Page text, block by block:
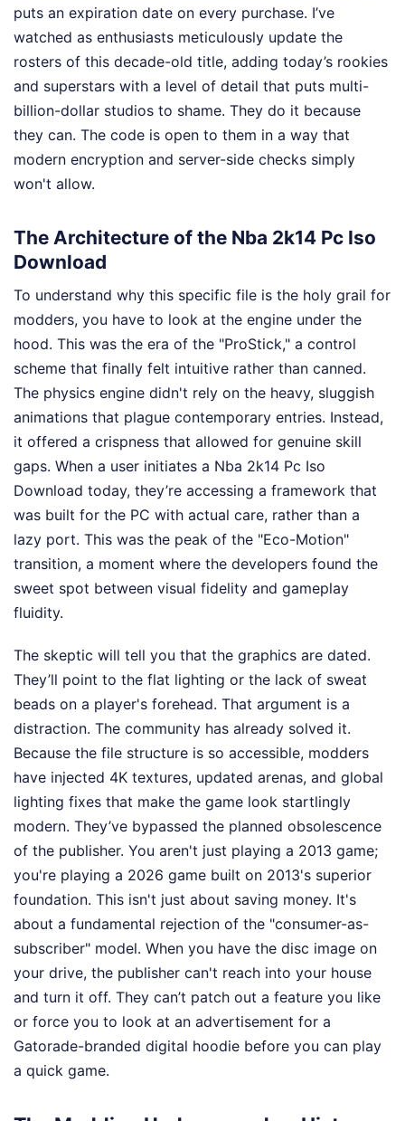
puts an expiration date on every purchase. I’ve
watched as enthusiasts meticulously update the
rosters of this decade-old title, adding today’s rookies
and superstars with a level of detail that puts multi-
billion-dollar studios to shame. They do it because
they can. The code is open to them in a way that
modern encryption and server-side checks simply
won't allow.
The Architecture of the Nba 2k14 Pc Iso
Download
To understand why this specific file is the holy grail for
modders, you have to look at the engine under the
hood. This was the era of the "ProStick," a control
scheme that finally felt intuitive rather than canned.
The physics engine didn't rely on the heavy, sluggish
animations that plague contemporary entries. Instead,
it offered a crispness that allowed for genuine skill
gaps. When a user initiates a Nba 2k14 Pc Iso
Download today, they’re accessing a framework that
was built for the PC with actual care, rather than a
lazy port. This was the peak of the "Eco-Motion"
transition, a moment where the developers found the
sweet spot between visual fidelity and gameplay
fluidity.
The skeptic will tell you that the graphics are dated.
They’ll point to the flat lighting or the lack of sweat
beads on a player's forehead. That argument is a
distraction. The community has already solved it.
Because the file structure is so accessible, modders
have injected 4K textures, updated arenas, and global
lighting fixes that make the game look startlingly
modern. They’ve bypassed the planned obsolescence
of the publisher. You aren't just playing a 2013 game;
you're playing a 2026 game built on 2013's superior
foundation. This isn't just about saving money. It's
about a fundamental rejection of the "consumer-as-
subscriber" model. When you have the disc image on
your drive, the publisher can't reach into your house
and turn it off. They can’t patch out a feature you like
or force you to look at an advertisement for a
Gatorade-branded digital hoodie before you can play
a quick game.